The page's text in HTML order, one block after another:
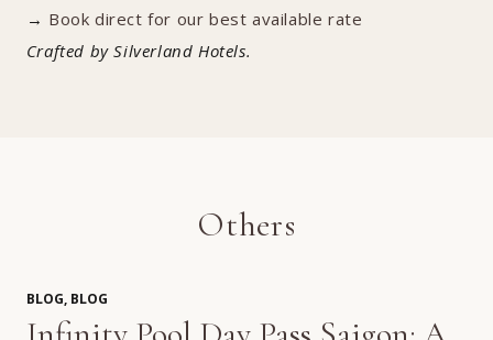
→ Book direct for our best available rate
Crafted by Silverland Hotels.
Others
BLOG, BLOG